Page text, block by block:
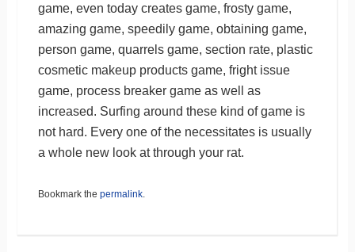
game, even today creates game, frosty game,
amazing game, speedily game, obtaining game,
person game, quarrels game, section rate, plastic
cosmetic makeup products game, fright issue
game, process breaker game as well as
increased. Surfing around these kind of game is
not hard. Every one of the necessitates is usually
a whole new look at through your rat.
Bookmark the permalink.